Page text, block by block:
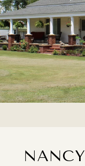
NANCY